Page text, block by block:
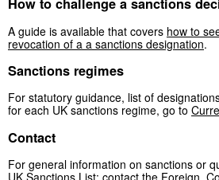
How to challenge a sanctions
A guide is available that covers how to
revocation of a a sanctions designation.
Sanctions regimes
For statutory guidance, list of
for each UK sanctions regime, go to
Contact
For general information on sanctions or